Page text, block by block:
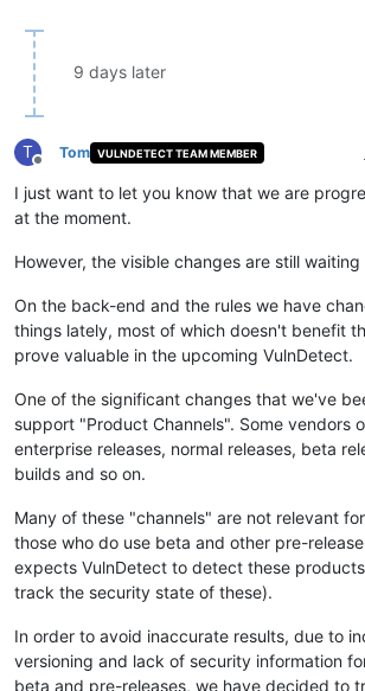
9 days later
T
Offline
Tom VULNDETECT TEAM MEMBER
I just want to let you know that we are
at the moment.
However, the visible changes are still
On the back-end and the rules we have
things lately, most of which doesn't benefit
prove valuable in the upcoming VulnDetect.
One of the significant changes that we've
support "Product Channels". Some vendors
enterprise releases, normal releases, beta
builds and so on.
Many of these "channels" are not relevant
those who do use beta and other pre-
expects VulnDetect to detect these
track the security state of these).
In order to avoid inaccurate results, due to
versioning and lack of security information
beta and pre-releases, we have decided to